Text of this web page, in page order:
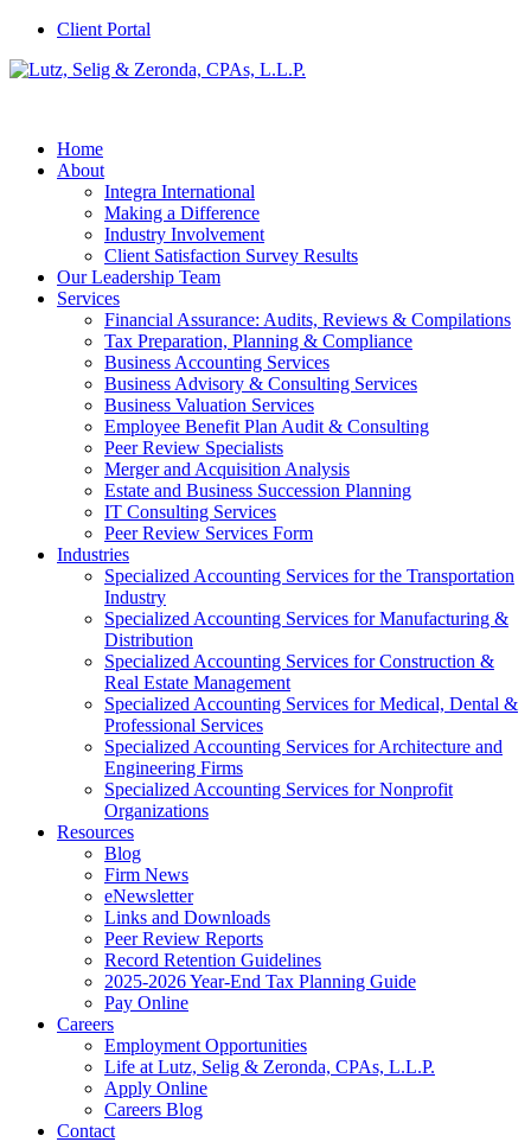
Client Portal
Home
About
Integra International
Making a Difference
Industry Involvement
Client Satisfaction Survey Results
Our Leadership Team
Services
Financial Assurance: Audits, Reviews & Compilations
Tax Preparation, Planning & Compliance
Business Accounting Services
Business Advisory & Consulting Services
Business Valuation Services
Employee Benefit Plan Audit & Consulting
Peer Review Specialists
Merger and Acquisition Analysis
Estate and Business Succession Planning
IT Consulting Services
Peer Review Services Form
Industries
Specialized Accounting Services for the Transportation
Industry
Specialized Accounting Services for Manufacturing &
Distribution
Specialized Accounting Services for Construction &
Real Estate Management
Specialized Accounting Services for Medical, Dental &
Professional Services
Specialized Accounting Services for Architecture and
Engineering Firms
Specialized Accounting Services for Nonprofit
Organizations
Resources
Blog
Firm News
eNewsletter
Links and Downloads
Peer Review Reports
Record Retention Guidelines
2025-2026 Year-End Tax Planning Guide
Pay Online
Careers
Employment Opportunities
Life at Lutz, Selig & Zeronda, CPAs, L.L.P.
Apply Online
Careers Blog
Contact